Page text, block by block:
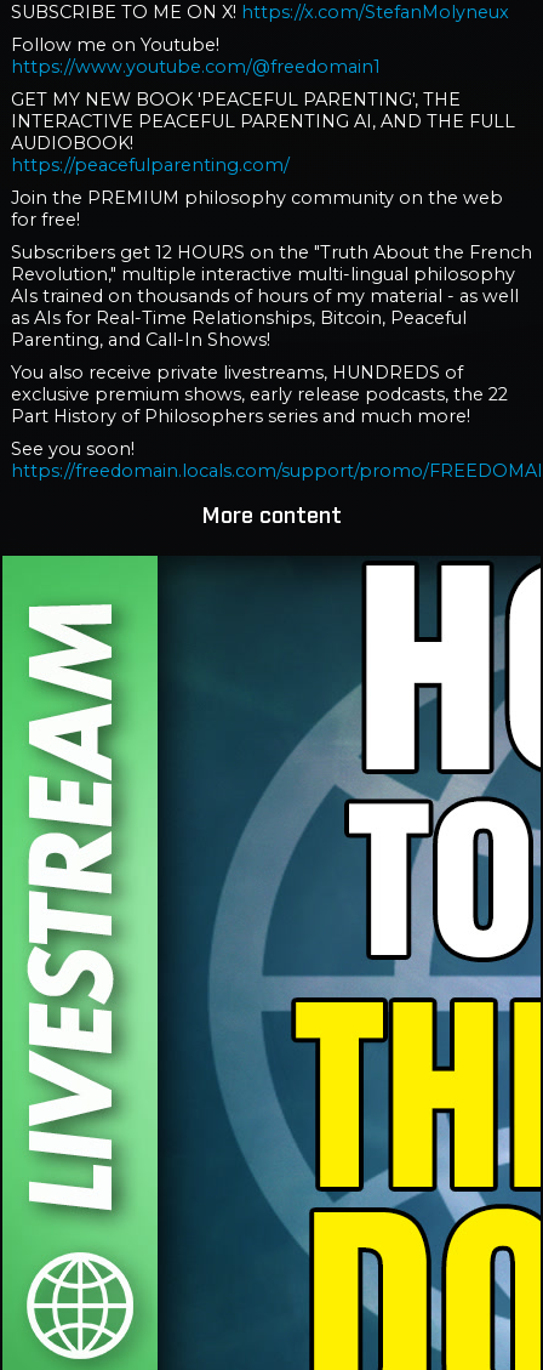
SUBSCRIBE TO ME ON X! https://x.com/StefanMolyneux
Follow me on Youtube!
https://www.youtube.com/@freedomain1
GET MY NEW BOOK 'PEACEFUL PARENTING', THE
INTERACTIVE PEACEFUL PARENTING AI, AND THE FULL
AUDIOBOOK!
https://peacefulparenting.com/
Join the PREMIUM philosophy community on the web
for free!
Subscribers get 12 HOURS on the "Truth About the French
Revolution," multiple interactive multi-lingual philosophy
AIs trained on thousands of hours of my material - as well
as AIs for Real-Time Relationships, Bitcoin, Peaceful
Parenting, and Call-In Shows!
You also receive private livestreams, HUNDREDS of
exclusive premium shows, early release podcasts, the 22
Part History of Philosophers series and much more!
See you soon!
https://freedomain.locals.com/support/promo/
More content